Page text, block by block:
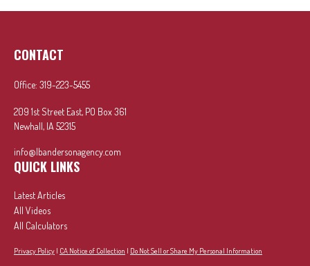
CONTACT
Office: 319-223-5455
209 1st Street East, PO Box 361
Newhall, IA 52315
info@lbandersonagency.com
QUICK LINKS
Latest Articles
All Videos
All Calculators
Privacy Policy | CA Notice of Collection | Do Not Sell or Share My Personal Information